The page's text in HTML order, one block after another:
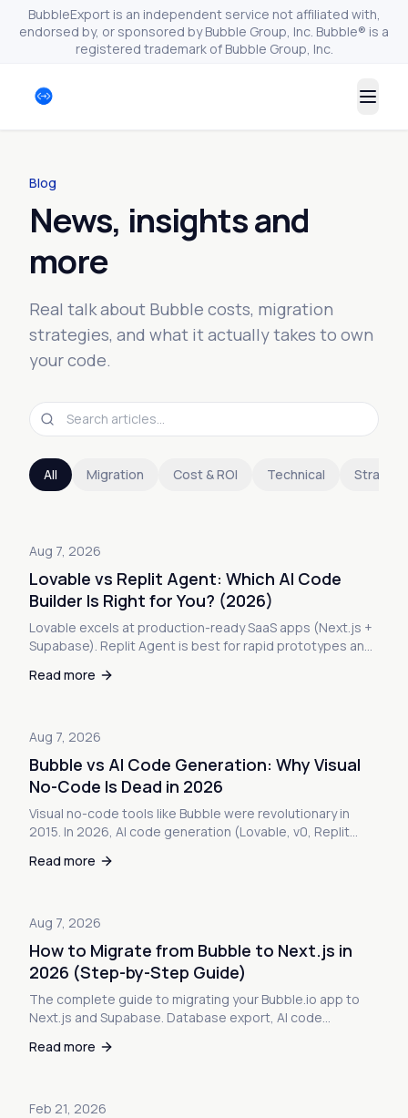
BubbleExport is an independent service not affiliated with,
endorsed by, or sponsored by Bubble Group, Inc. Bubble® is a
registered trademark of Bubble Group, Inc.
Blog
News, insights and
more
Real talk about Bubble costs, migration
strategies, and what it actually takes to own
your code.
All Migration Cost & ROI Technical Strategy
Aug 7, 2026
Lovable vs Replit Agent: Which AI Code
Builder Is Right for You? (2026)
Lovable excels at production-ready SaaS apps (Next.js +
Supabase). Replit Agent is best for rapid prototypes and
breakdowns, and exactly when to use each platform.
Read more
Aug 7, 2026
Bubble vs AI Code Generation: Why Visual
No-Code Is Dead in 2026
Visual no-code tools like Bubble were revolutionary in
2015. In 2026, AI code generation (Lovable, v0, Replit
Here's what changed—and what it means for your Bubble
Read more
Aug 7, 2026
How to Migrate from Bubble to Next.js in
2026 (Step-by-Step Guide)
The complete guide to migrating your Bubble.io app to
Next.js and Supabase. Database export, AI code
migration. Everything you need to escape Bubble's
Read more
Feb 21, 2026